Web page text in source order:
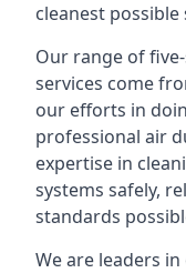
cleanest possible
Our range of
services come
our efforts in
professional air
expertise in
systems safely,
standards
We are leaders